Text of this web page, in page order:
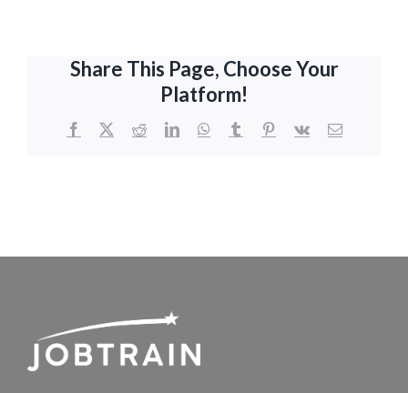
Share This Page, Choose Your
Platform!
Facebook
X RedditLinkedInWhatsApp
TumblrPinterest
Vk Email